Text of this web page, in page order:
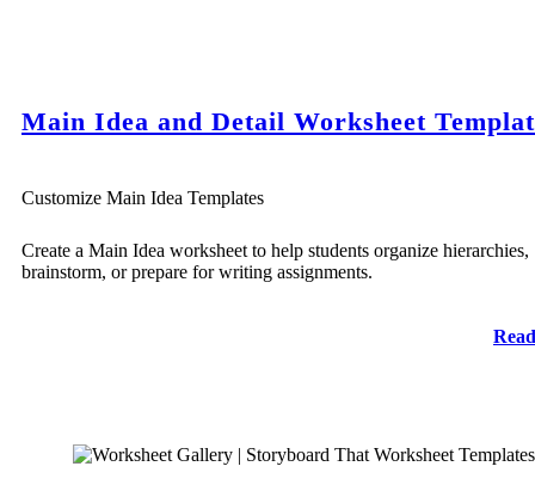
Main Idea and Detail Worksheet
Customize Main Idea Templates
Create a Main Idea worksheet to help students organize hierarchies,
brainstorm, or prepare for writing assignments.